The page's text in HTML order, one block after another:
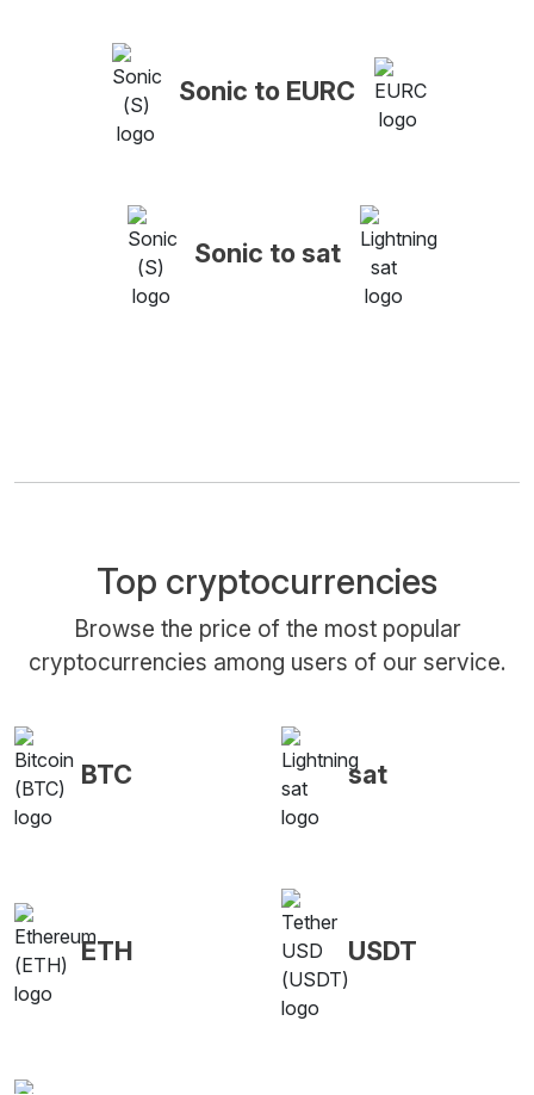
Sonic to EURC
Sonic to sat
Top cryptocurrencies
Browse the price of the most popular
cryptocurrencies among users of our service.
BTC sat
ETH USDT